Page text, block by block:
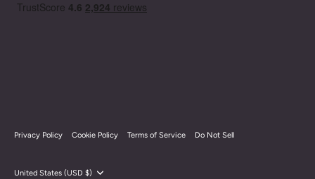
Privacy Policy Cookie Policy Terms of Service Do Not Sell
Currency
United States (USD $)